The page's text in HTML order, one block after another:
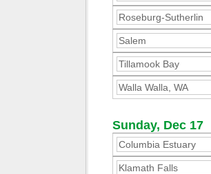
Roseburg-Sutherlin
Salem
Tillamook Bay
Walla Walla, WA
Sunday, Dec 17
Columbia Estuary
Klamath Falls